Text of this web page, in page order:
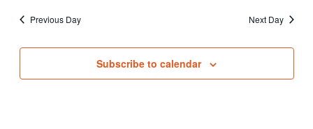
Previous Day Next Day
Subscribe to calendar